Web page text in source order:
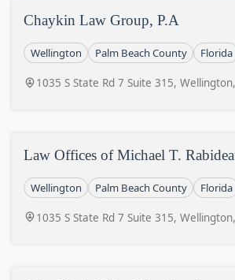
Chaykin Law Group, P.A
Wellington Palm Beach County Florida
1035 S State Rd 7 Suite 315,
Law Offices of Michael T.
Wellington Palm Beach County Florida
1035 S State Rd 7 Suite 315,